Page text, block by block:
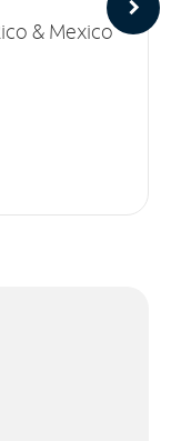
& Mexico